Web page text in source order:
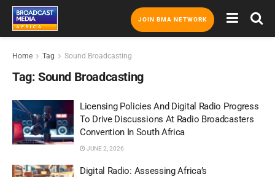
JOIN BMA NETWORK
Home Tag Sound Broadcasting
Tag: Sound Broadcasting
Licensing Policies And Digital Radio Progress
To Drive Discussions At Radio Broadcasters
Convention In South Africa
JUNE 2, 2026
Digital Radio: Assessing Africa’s